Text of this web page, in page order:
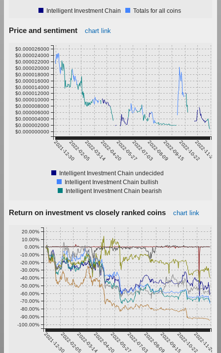
Intelligent Investment Chain Totals for all coins
Price and sentiment chart link
2021-12-302022-02-052022-03-142022-04-202022-05-272022-07-032022-08-092022-09-152022-10-222022-11-28
$0.000000000
$0.000002000
$0.000004000
$0.000006000
$0.000008000
$0.000010000
$0.000012000
$0.000014000
$0.000016000
$0.000018000
$0.000020000
$0.000022000
$0.000024000
$0.000026000
Intelligent Investment Chain undecided
Intelligent Investment Chain bullish
Intelligent Investment Chain bearish
Return on investment vs closely ranked coins chart link
2021-12-302022-02-052022-03-142022-04-202022-05-272022-07-032022-08-092022-09-152022-10-222022-11-28
-100.00%
-90.00%
-80.00%
-70.00%
-60.00%
-50.00%
-40.00%
-30.00%
-20.00%
-10.00%
0.00%
10.00%
20.00%